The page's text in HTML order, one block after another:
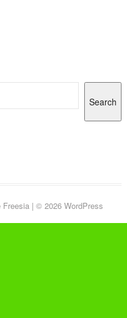
Search
Freesia | © 2026WordPress